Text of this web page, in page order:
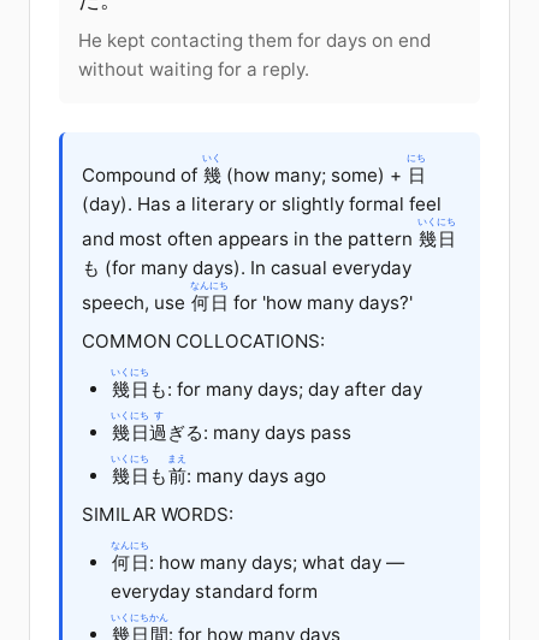
He kept contacting them for days on end
without waiting for a reply.
Compound of 幾
いく
(how many; some) + 日
にち
(day). Has a literary or slightly formal feel
and most often appears in the pattern 幾日
いくにち
も (for many days). In casual everyday
speech, use 何日
なんにち
for 'how many days?'
COMMON COLLOCATIONS:
幾日
いくにち
も: for many days; day after day
幾日
いくにち
過
す
ぎる: many days pass
幾日
いくにち
も前
まえ
: many days ago
SIMILAR WORDS:
何日
なんにち
: how many days; what day —
everyday standard form
幾日間
いくにちかん
: for how many days